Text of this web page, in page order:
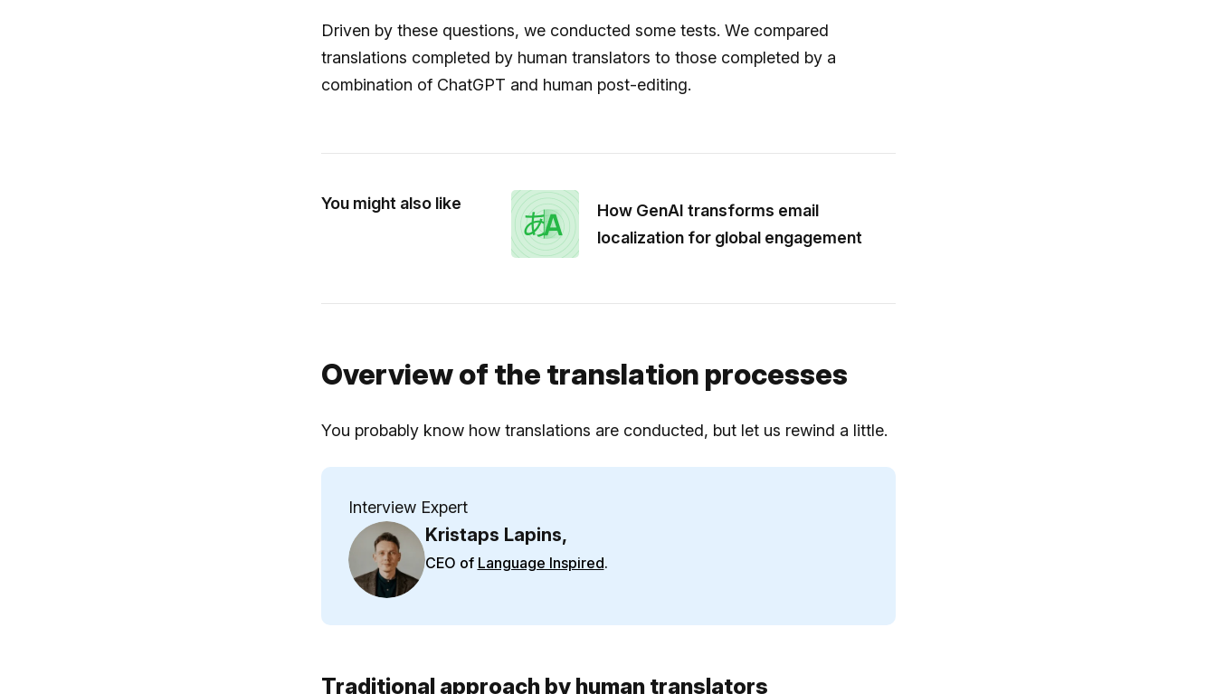
Driven by these questions, we conducted some tests. We compared
translations completed by human translators to those completed by a
combination of ChatGPT and human post-editing.
You might also like
How GenAI transforms email
localization for global engagement
Overview of the translation processes
You probably know how translations are conducted, but let us rewind a little.
Interview Expert
Kristaps Lapins,
CEO of Language Inspired.
Traditional approach by human translators